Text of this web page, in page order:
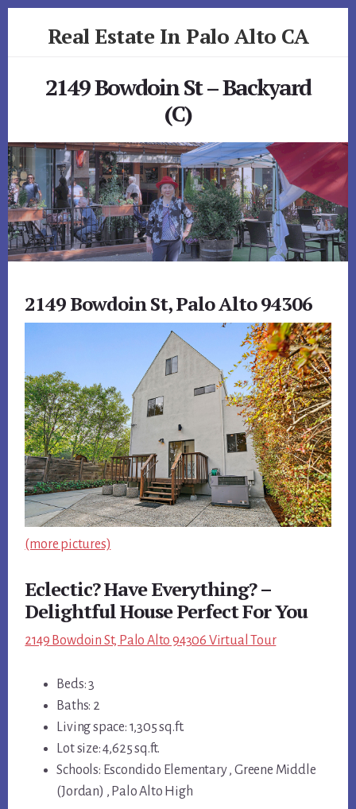
Real Estate In Palo Alto CA
2149 Bowdoin St – Backyard
(C)
2149 Bowdoin St, Palo Alto 94306
(more pictures)
Eclectic? Have Everything? –
Delightful House Perfect For You
2149 Bowdoin St, Palo Alto 94306 Virtual Tour
Beds: 3
Baths: 2
Living space: 1,305 sq.ft.
Lot size: 4,625 sq.ft.
Schools: Escondido Elementary , Greene Middle
(Jordan) , Palo Alto High